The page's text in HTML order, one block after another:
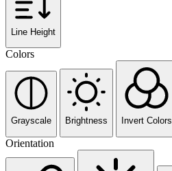
Line Height
Colors
Grayscale Brightness Invert Colors
Orientation